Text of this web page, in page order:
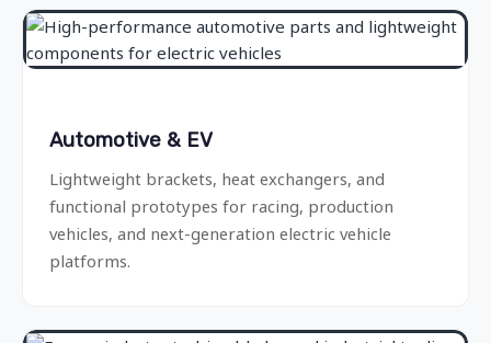
Automotive & EV
Lightweight brackets, heat exchangers, and
functional prototypes for racing, production
vehicles, and next-generation electric vehicle
platforms.